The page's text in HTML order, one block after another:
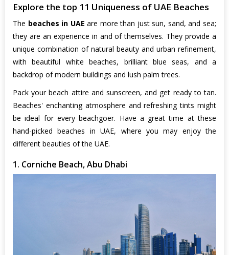
Explore the top 11 Uniqueness of UAE Beaches
The beaches in UAE are more than just sun, sand, and sea;
they are an experience in and of themselves. They provide a
unique combination of natural beauty and urban refinement,
with beautiful white beaches, brilliant blue seas, and a
backdrop of modern buildings and lush palm trees.
Pack your beach attire and sunscreen, and get ready to tan.
Beaches' enchanting atmosphere and refreshing tints might
be ideal for every beachgoer. Have a great time at these
hand-picked beaches in UAE, where you may enjoy the
different beauties of the UAE.
1. Corniche Beach, Abu Dhabi